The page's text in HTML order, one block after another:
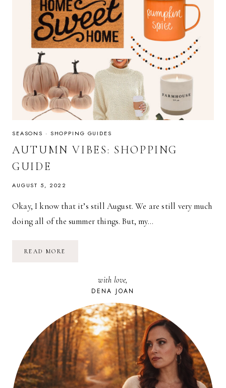
SEASONS · SHOPPING GUIDES
AUTUMN VIBES: SHOPPING
GUIDE
AUGUST 5, 2022
Okay, I know that it’s still August. We are still very much
doing all of the summer things. But, my…
READ MORE
with love,
DENA JOAN